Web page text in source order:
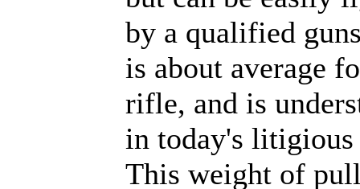
by a qualified
is about average
rifle, and is
in today's litigious
This weight of